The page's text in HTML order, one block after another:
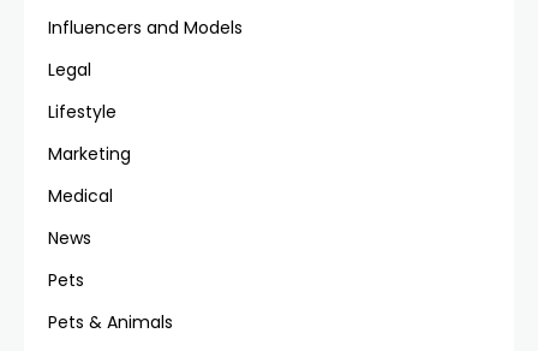
Influencers and Models
Legal
Lifestyle
Marketing
Medical
News
Pets
Pets & Animals